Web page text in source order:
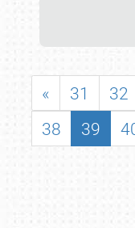
« 31 32
38
39